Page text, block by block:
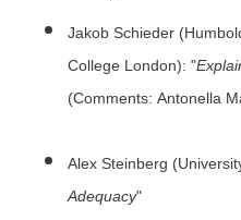
Jakob Schieder
College London): "
(Comments: Antonella
Alex Steinberg
Adequacy"